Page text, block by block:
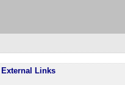
External Links